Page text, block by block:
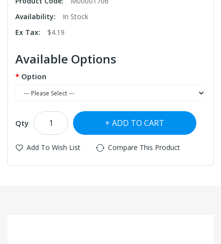
Availability:
In Stock
Ex Tax:
$4.19
Available Options
Option
Qty ADD TO CART
Add To Wish List Compare This Product